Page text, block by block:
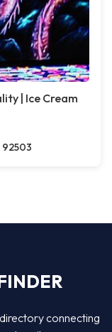
| Ice Cream
92503
connecting